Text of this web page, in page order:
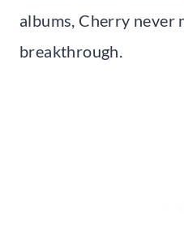
albums, Cherry never
breakthrough.